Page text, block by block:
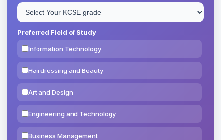
Preferred Field of Study
Information Technology
Hairdressing and Beauty
Art and Design
Engineering and Technology
Business Management